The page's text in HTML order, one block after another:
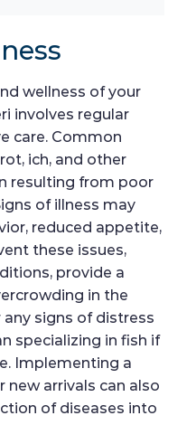
wellness of your
involves regular
care. Common
ich, and other
resulting from poor
of illness may
reduced appetite,
these issues,
provide a
in the
any signs of distress
specializing in fish if
Implementing a
new arrivals can also
of diseases into